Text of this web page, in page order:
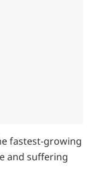
fastest-growing
and suffering